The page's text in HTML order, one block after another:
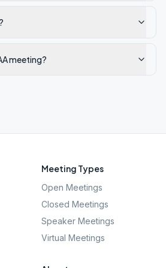
meeting?
Meeting Types
Open Meetings
Closed Meetings
Speaker Meetings
Virtual Meetings